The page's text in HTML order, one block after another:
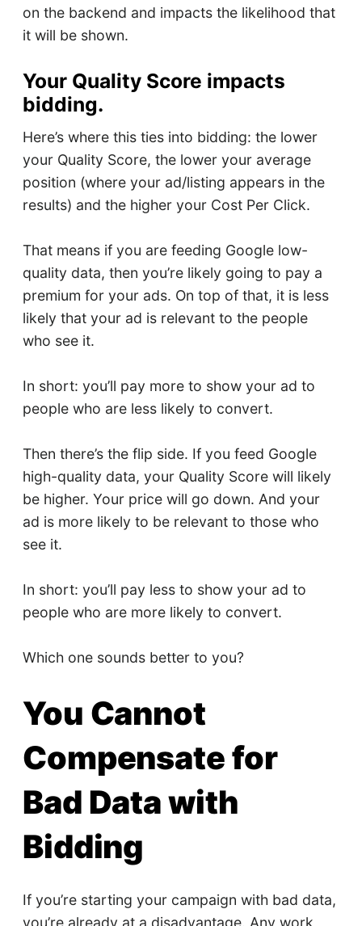
on the backend and impacts the likelihood that
it will be shown.
Your Quality Score impacts
bidding.
Here’s where this ties into bidding: the lower
your Quality Score, the lower your average
position (where your ad/listing appears in the
results) and the higher your Cost Per Click.
That means if you are feeding Google low-
quality data, then you’re likely going to pay a
premium for your ads. On top of that, it is less
likely that your ad is relevant to the people
who see it.
In short: you’ll pay more to show your ad to
people who are less likely to convert.
Then there’s the flip side. If you feed Google
high-quality data, your Quality Score will likely
be higher. Your price will go down. And your
ad is more likely to be relevant to those who
see it.
In short: you’ll pay less to show your ad to
people who are more likely to convert.
Which one sounds better to you?
You Cannot
Compensate for
Bad Data with
Bidding
If you’re starting your campaign with bad data,
you’re already at a disadvantage. Any work